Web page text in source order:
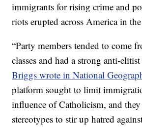
immigrants for rising crime and
riots erupted across America in
“Party members tended to come
classes and had a strong anti-
Briggs wrote in National
platform sought to limit
influence of Catholicism, and
stereotypes to stir up hatred